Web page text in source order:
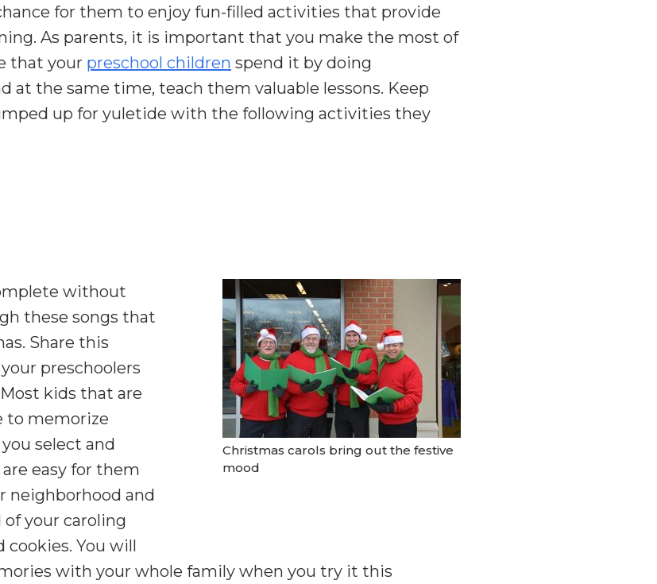
for them to enjoy fun-filled activities that provide
As parents, it is important that you make the most of
that your preschool children spend it by doing
at the same time, teach them valuable lessons. Keep
up for yuletide with the following activities they
Christmas carols bring out the festive
mood
without
these songs that
Share this
preschoolers
kids that are
to memorize
select and
easy for them
neighborhood and
your caroling
cookies. You will
with your whole family when you try it this